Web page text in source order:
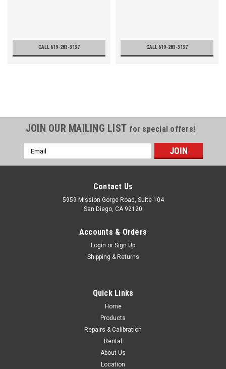
CALL 619-283-3137 CALL 619-283-3137
TOPCON AT-B4A 24X Auto Level
Brochure Utilizing a finely tuned magnetic damping system,
JOIN OUR MAILING LIST for special offers!
Email
Address
Contact Us
5959 Mission Gorge Road, Suite 104
San Diego, CA 92120
Accounts & Orders
Login or Sign Up
Shipping & Returns
Quick Links
Home
Products
Repairs & Calibration
Rental
About Us
Location